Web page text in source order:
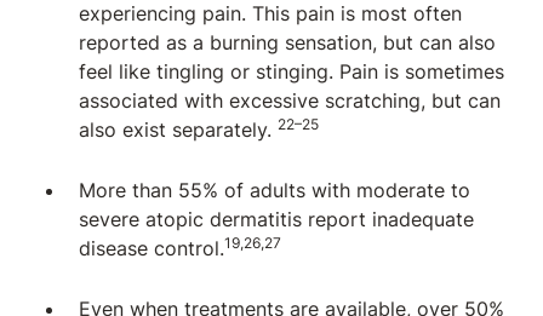
experiencing pain. This pain is most often
reported as a burning sensation, but can also
feel like tingling or stinging. Pain is sometimes
associated with excessive scratching, but can
also exist separately. 22–25
More than 55% of adults with moderate to
severe atopic dermatitis report inadequate
disease control.19,26,27
Even when treatments are available, over 50%